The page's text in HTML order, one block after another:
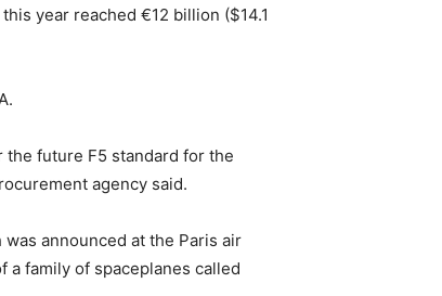
year reached €12 billion ($14.1
future F5 standard for the
agency said.
announced at the Paris air
a family of spaceplanes called